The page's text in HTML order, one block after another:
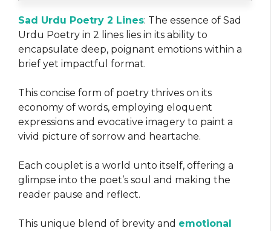
Sad Urdu Poetry 2 Lines: The essence of Sad
Urdu Poetry in 2 lines lies in its ability to
encapsulate deep, poignant emotions within a
brief yet impactful format.
This concise form of poetry thrives on its
economy of words, employing eloquent
expressions and evocative imagery to paint a
vivid picture of sorrow and heartache.
Each couplet is a world unto itself, offering a
glimpse into the poet’s soul and making the
reader pause and reflect.
This unique blend of brevity and emotional